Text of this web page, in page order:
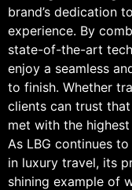
brand’s dedication
experience. By
state-of-the-art
enjoy a seamless
to finish. Whether
clients can trust
met with the
As LBG continues
in luxury travel, its
shining example of